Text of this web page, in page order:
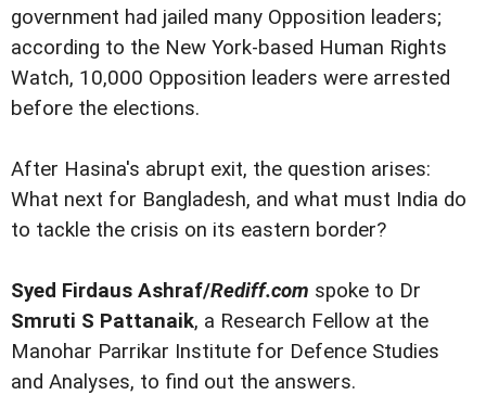
government had jailed many Opposition leaders;
according to the New York-based Human Rights
Watch, 10,000 Opposition leaders were arrested
before the elections.
After Hasina's abrupt exit, the question arises:
What next for Bangladesh, and what must India do
to tackle the crisis on its eastern border?
Syed Firdaus Ashraf/Rediff.com spoke to Dr
Smruti S Pattanaik, a Research Fellow at the
Manohar Parrikar Institute for Defence Studies
and Analyses, to find out the answers.